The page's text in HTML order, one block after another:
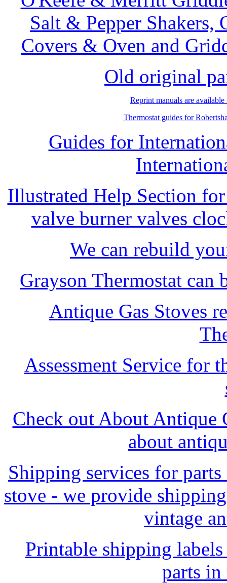
Salt & Pepper Shakers,
Covers & Oven and
Old original
Reprint manuals are
Thermostat guides for
Guides for
Illustrated Help Section
valve burner valves
We can rebuild
Grayson Thermostat can
Antique Gas Stoves
Assessment Service for
Check out About Antique
about
Shipping services for
stove - we provide
vintage
Printable shipping
parts in